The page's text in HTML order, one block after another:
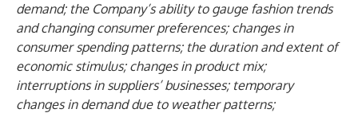
demand; the Company’s ability to gauge fashion trends
and changing consumer preferences; changes in
consumer spending patterns; the duration and extent of
economic stimulus; changes in product mix;
interruptions in suppliers’ businesses; temporary
changes in demand due to weather patterns;